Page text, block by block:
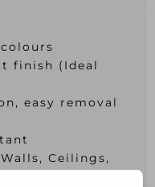
finish (Ideal
easy removal
Ceilings,